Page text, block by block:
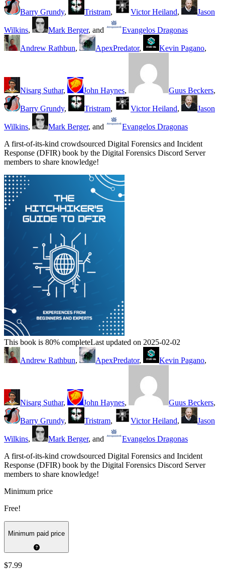
Barry Grundy, Tristram, Victor Heiland, Jason
Wilkins, Mark Berger, and Evangelos Dragonas
Andrew Rathbun, ApexPredator, Kevin Pagano,
Nisarg Suthar, John Haynes, Guus Beckers,
Barry Grundy, Tristram, Victor Heiland, Jason
Wilkins, Mark Berger, and
Evangelos Dragonas
A first-of-its-kind crowdsourced Digital Forensics and Incident
Response (DFIR) book by the Digital Forensics Discord Server
members to share knowledge!
This book is 80% completeLast updated on 2025-02-02
Andrew Rathbun, ApexPredator, Kevin Pagano,
Nisarg Suthar, John Haynes, Guus Beckers,
Barry Grundy, Tristram, Victor Heiland, Jason
Wilkins, Mark Berger, and
Evangelos Dragonas
A first-of-its-kind crowdsourced Digital Forensics and Incident
Response (DFIR) book by the Digital Forensics Discord Server
members to share knowledge!
Minimum price
Free!
Minimum paid price
$7.99